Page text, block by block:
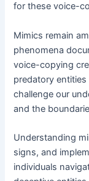
for these voice-
Mimics remain
phenomena
voice-copying
predatory
challenge our
and the
Understanding
signs, and
individuals